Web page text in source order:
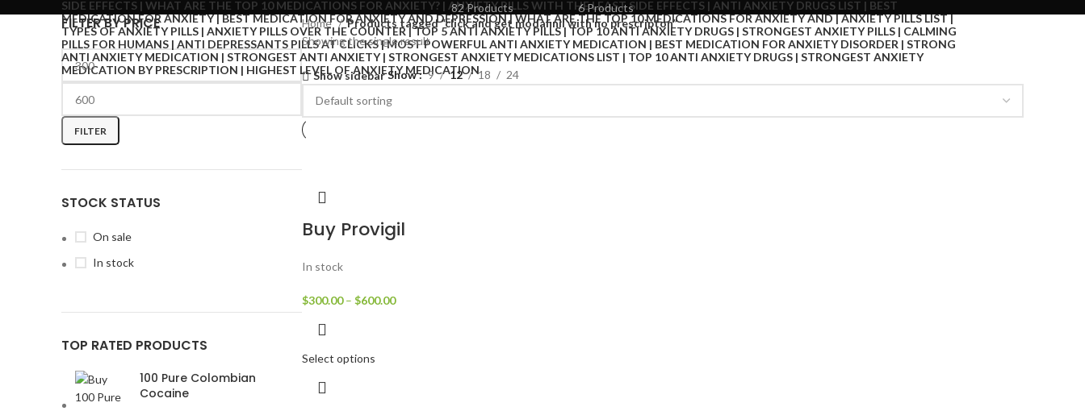
82 Products
6 Products
FILTER BY PRICE
FILTER
STOCK STATUS
On sale
In stock
TOP RATED PRODUCTS
100 Pure Colombian
Cocaine
Home
Products tagged “click and get modafinil with no prescripton”
Showing the single result
Show sidebarShow 9 12 18 24
Buy Provigil
In stock
$300.00 – $600.00
Select options